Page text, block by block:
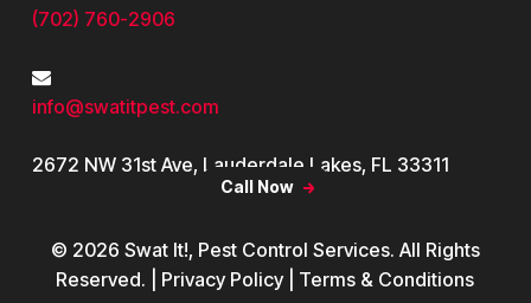
(702) 760-2906
info@swatitpest.com
2672 NW 31st Ave, Lauderdale Lakes, FL 33311
© 2026 Swat It!, Pest Control Services. All Rights
Reserved. | Privacy Policy | Terms & Conditions
Call Now